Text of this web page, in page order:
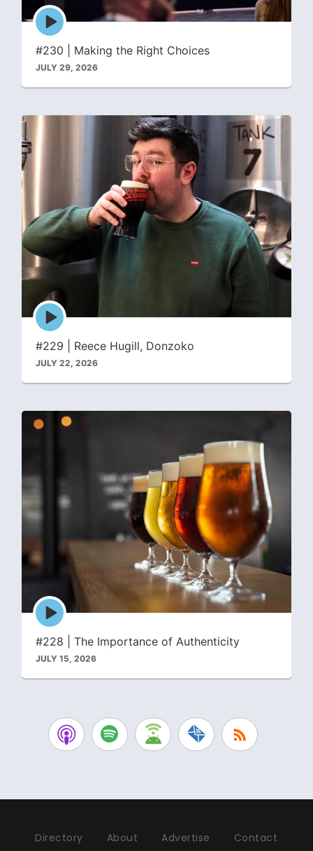
Episode
play
#230 | Making the Right Choices
JULY 29, 2026
Episode
play
#229 | Reece Hugill, Donzoko
JULY 22, 2026
Episode
play
#228 | The Importance of Authenticity
JULY 15, 2026
Directory About Advertise Contact